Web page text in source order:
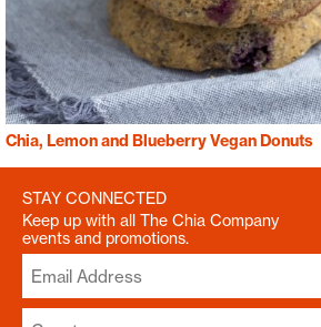
Chia, Lemon and Blueberry Vegan Donuts
STAY CONNECTED
Keep up with all The Chia Company
events and promotions.